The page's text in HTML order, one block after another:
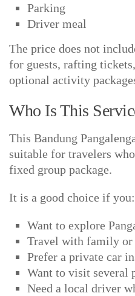
Parking
Driver meal
The price does not
for guests, rafting
optional activity
Who Is This
This Bandung
suitable for travelers
fixed group package.
It is a good choice if you:
Want to explore
Travel with family or
Prefer a private car
Want to visit several
Need a local driver